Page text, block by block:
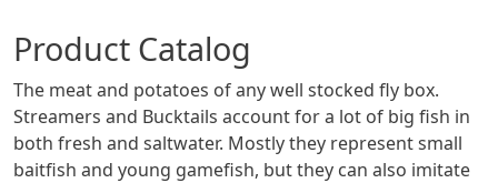
Product Catalog
The meat and potatoes of any well stocked fly box.
Streamers and Bucktails account for a lot of big fish in
both fresh and saltwater. Mostly they represent small
baitfish and young gamefish, but they can also imitate